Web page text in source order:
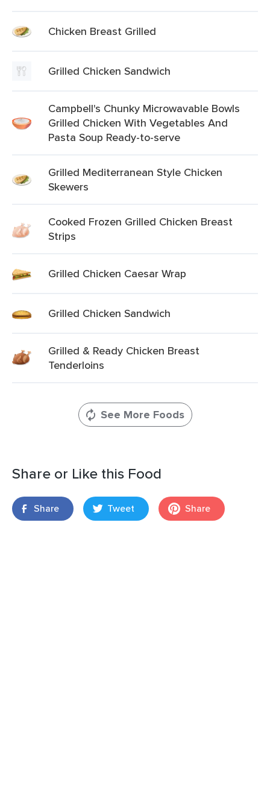
Chicken Breast Grilled
Grilled Chicken Sandwich
Campbell's Chunky Microwavable Bowls
Grilled Chicken With Vegetables And
Pasta Soup Ready-to-serve
Grilled Mediterranean Style Chicken
Skewers
Cooked Frozen Grilled Chicken Breast
Strips
Grilled Chicken Caesar Wrap
Grilled Chicken Sandwich
Grilled & Ready Chicken Breast
Tenderloins
See More Foods
Share or Like this Food
Share Tweet Share